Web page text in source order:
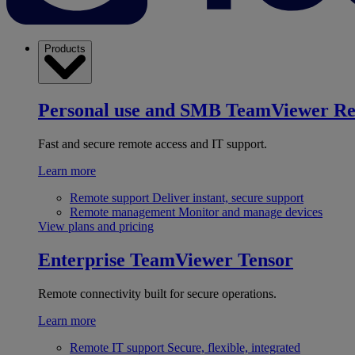
Products
Personal use and SMB TeamViewer
Fast and secure remote access and IT support.
Learn more
Remote support Deliver instant, secure support
Remote management Monitor and manage devices
View plans and pricing
Enterprise TeamViewer Tensor
Remote connectivity built for secure operations.
Learn more
Remote IT support Secure, flexible, integrated